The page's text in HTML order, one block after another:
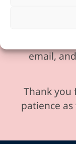
send
email,
Thank
patience